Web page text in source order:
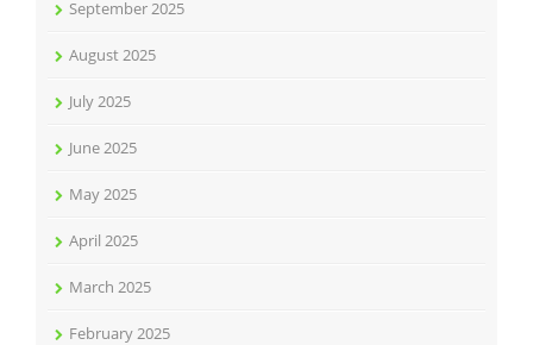
September 2025
August 2025
July 2025
June 2025
May 2025
April 2025
March 2025
February 2025